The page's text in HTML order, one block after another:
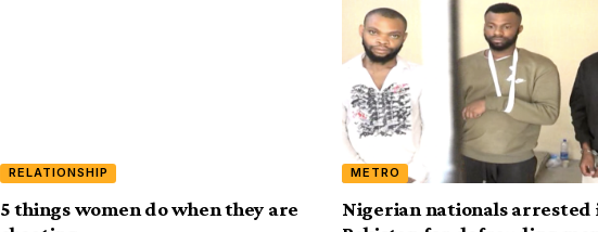
RELATIONSHIP
5 things women do when they are
METRO
Nigerian nationals arrested